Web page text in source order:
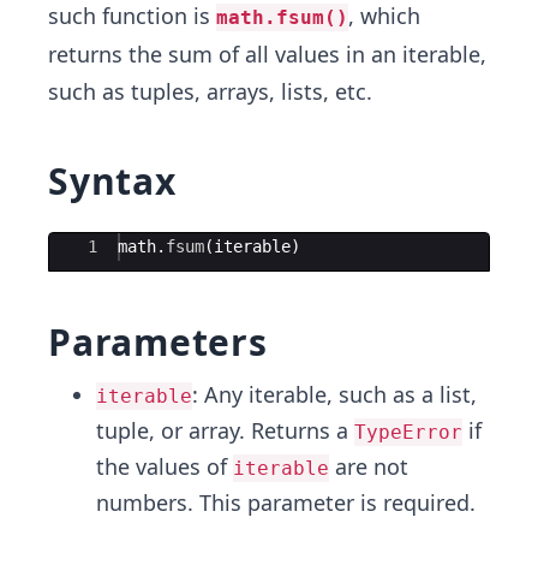
such function is math.fsum() , which
returns the sum of all values in an iterable,
such as tuples, arrays, lists, etc.
Syntax
Ace Editor
1 math. fsum(iterable)
Parameters
iterable: Any iterable, such as a list,
tuple, or array. Returns a TypeError if
the values of iterable are not
numbers. This parameter is required.